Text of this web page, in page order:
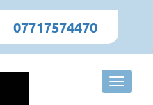
07717574470
Toggle